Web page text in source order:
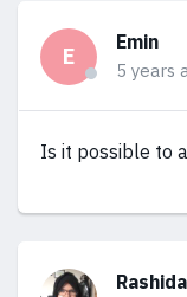
E
Emin
5 years
Is it possible to